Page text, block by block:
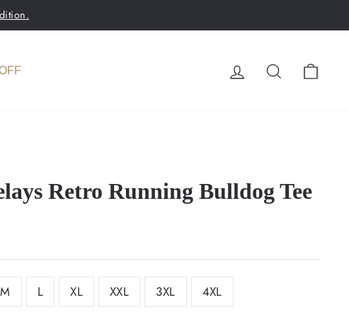
LOG INSEARCH
Retro Running Bulldog Tee
M L XL XXL 3XL 4XL